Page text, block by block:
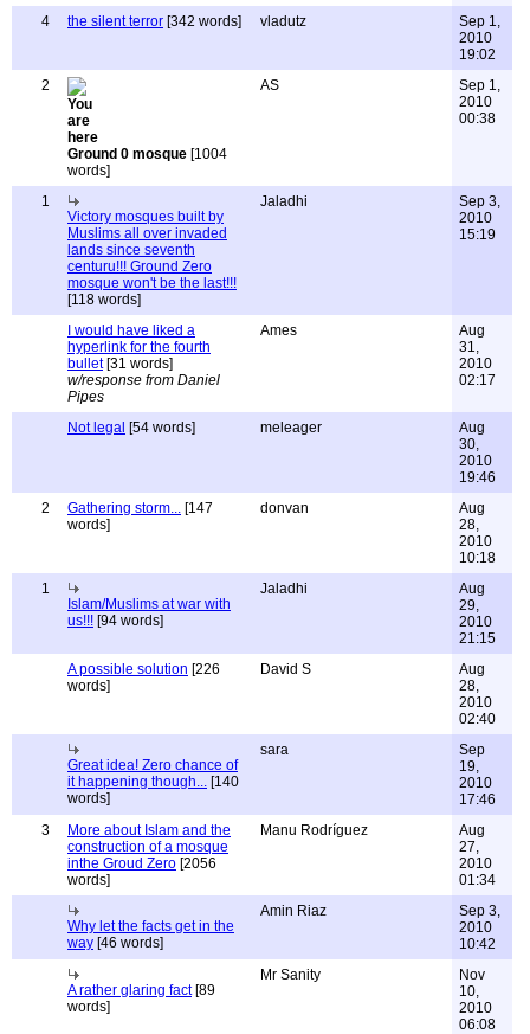
4
the silent terror [342 words] vladutz
Sep 1,
2010
19:02
2
Ground 0 mosque [1004
words]
AS
Sep 1,
2010
00:38
1
Victory mosques built by
Muslims all over invaded
lands since seventh
centuru!!! Ground Zero
mosque won't be the last!!!
[118 words]
Jaladhi
Sep 3,
2010
15:19
I would have liked a
hyperlink for the fourth
bullet[31 words]
w/response from Daniel
Pipes
Ames
Aug
31,
2010
02:17
Not legal [54 words] meleager
Aug
30,
2010
19:46
2
Gathering storm... [147
words]
donvan
Aug
28,
2010
10:18
1
Islam/Muslims at war with
us!!! [94 words]
Jaladhi
Aug
29,
2010
21:15
A possible solution [226
words]
David S
Aug
28,
2010
02:40
Great idea! Zero chance of
it happening though... [140
words]
sara
Sep
19,
2010
17:46
3
More about Islam and the
construction of a mosque
inthe Groud Zero [2056
words]
Manu Rodríguez
Aug
27,
2010
01:34
Why let the facts get in the
way [46 words]
Amin Riaz
Sep 3,
2010
10:42
A rather glaring fact[89
words]
Mr Sanity
Nov
10,
2010
06:08